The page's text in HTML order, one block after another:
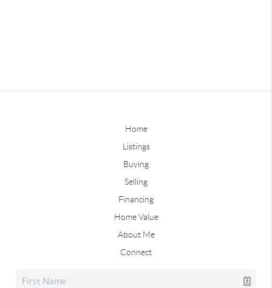
Home
Listings
Buying
Selling
Financing
Home Value
About Me
Connect